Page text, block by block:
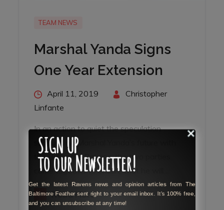
TEAM NEWS
Marshal Yanda Signs
One Year Extension
Posted
on
April 11, 2019
Christopher
Linfante
In an action to quiet the speculation
surrounding Marshal Yanda’s future with
the Baltimore Ravens, the two parties
came together to ensure that he will…
Read More
SIGN UP
to our Newsletter!
Get the latest Ravens news and opinion articles from The
Baltimore Feather sent right to your email inbox. It's 100% free,
and you can unsubscribe at any time!